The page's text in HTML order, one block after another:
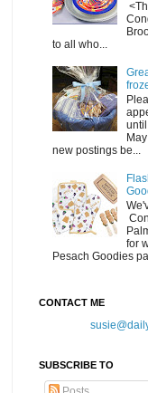
to all who...
new postings be...
for
Pesach Goodies
CONTACT ME
SUBSCRIBE TO